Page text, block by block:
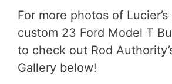
For more photos of Lucier’s
custom 23 Ford Model T
to check out Rod
Gallery below!